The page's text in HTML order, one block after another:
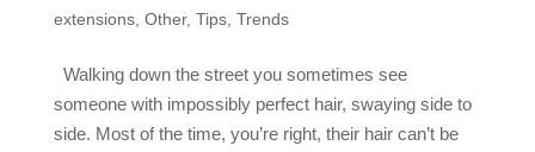
extensions, Other, Tips, Trends
Walking down the street you sometimes see
someone with impossibly perfect hair, swaying side to
side. Most of the time, you’re right, their hair can’t be